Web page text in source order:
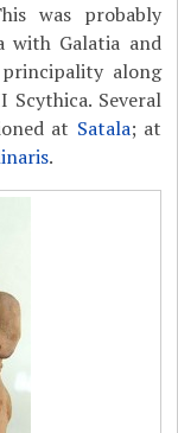
was probably
with Galatia and
along
Several
at Satala; at
.